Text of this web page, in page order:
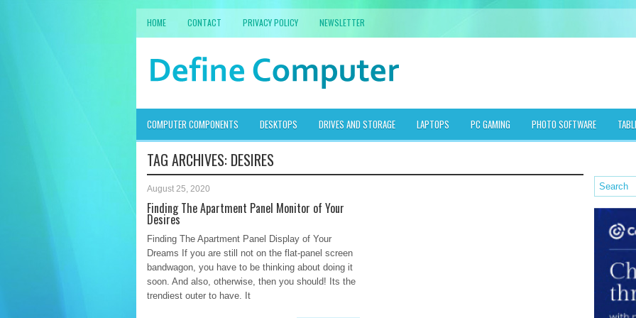
HOME CONTACT PRIVACY POLICY NEWSLETTER
COMPUTER COMPONENTS DESKTOPS DRIVES AND STORAGE LAPTOPS PC GAMING PHOTO SOFTWARE
TAG ARCHIVES: DESIRES
August 25, 2020
Finding The Apartment Panel Monitor of Your
Desires
Finding The Apartment Panel Display of Your
Dreams If you are still not on the flat-panel screen
bandwagon, you have to be thinking about doing it
soon. And also, otherwise, then you should! Its the
trendiest outer to have. It